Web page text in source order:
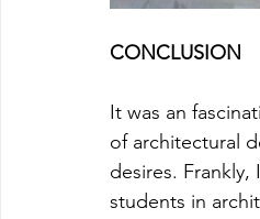
CONCLUSION
It was an
of architectural
desires.
students in